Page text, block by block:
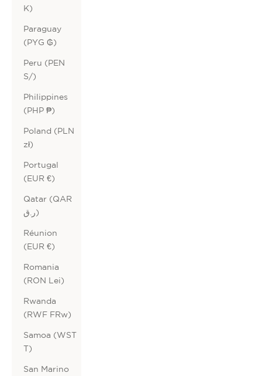
K)
Paraguay
(PYG ₲)
Peru (PEN
S/)
Philippines
(PHP ₱)
Poland (PLN
zł)
Portugal
(EUR €)
Qatar (QAR
ر.ق)
Réunion
(EUR €)
Romania
(RON Lei)
Rwanda
(RWF FRw)
Samoa (WST
T)
San Marino